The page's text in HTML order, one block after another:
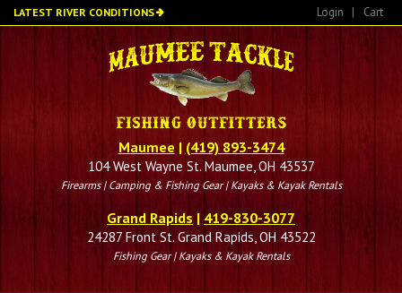
Skip
to
LATEST RIVER CONDITIONS Login | Cart
Maumee | (419) 893-3474
104 West Wayne St. Maumee, OH 43537
Firearms | Camping & Fishing Gear | Kayaks & Kayak Rentals
Grand Rapids | 419-830-3077
24287 Front St. Grand Rapids, OH 43522
Fishing Gear | Kayaks & Kayak Rentals